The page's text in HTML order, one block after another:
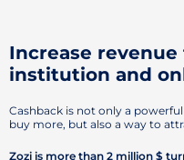
Increase revenue
institution and
Cashback is not only a
buy more, but also a way to
Zozi is more than 2 million $